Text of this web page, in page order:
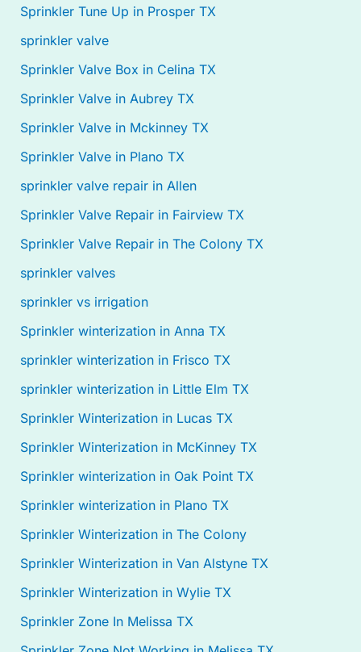
Sprinkler Tune Up in Prosper TX
sprinkler valve
Sprinkler Valve Box in Celina TX
Sprinkler Valve in Aubrey TX
Sprinkler Valve in Mckinney TX
Sprinkler Valve in Plano TX
sprinkler valve repair in Allen
Sprinkler Valve Repair in Fairview TX
Sprinkler Valve Repair in The Colony TX
sprinkler valves
sprinkler vs irrigation
Sprinkler winterization in Anna TX
sprinkler winterization in Frisco TX
sprinkler winterization in Little Elm TX
Sprinkler Winterization in Lucas TX
Sprinkler Winterization in McKinney TX
Sprinkler winterization in Oak Point TX
Sprinkler winterization in Plano TX
Sprinkler Winterization in The Colony
Sprinkler Winterization in Van Alstyne TX
Sprinkler Winterization in Wylie TX
Sprinkler Zone In Melissa TX